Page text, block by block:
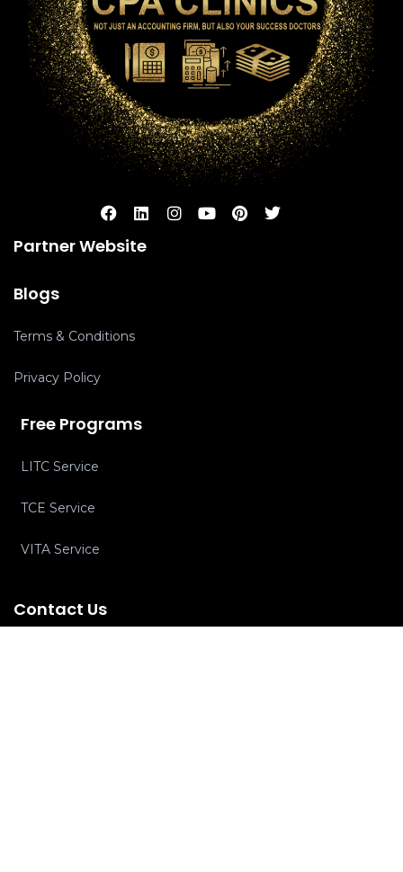
Partner Website
Blogs
Terms & Conditions
Privacy Policy
Free Programs
LITC Service
TCE Service
VITA Service
Contact Us